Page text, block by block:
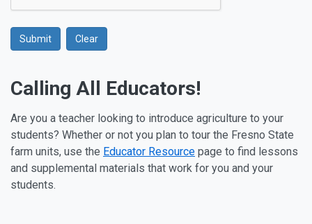
Submit Clear
Calling All Educators!
Are you a teacher looking to introduce agriculture to your
students? Whether or not you plan to tour the Fresno State
farm units, use the Educator Resource page to find lessons
and supplemental materials that work for you and your
students.